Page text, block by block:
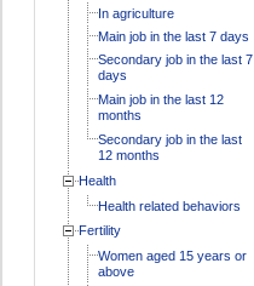
In agriculture
Main job in the last 7 days
Secondary job in the last 7
days
Main job in the last 12
months
Secondary job in the last
12 months
Health
Health related behaviors
Fertility
Women aged 15 years or
above